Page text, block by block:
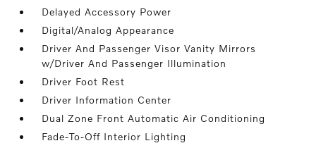
Delayed Accessory Power
Digital/Analog Appearance
Driver And Passenger Visor Vanity Mirrors
w/Driver And Passenger Illumination
Driver Foot Rest
Driver Information Center
Dual Zone Front Automatic Air Conditioning
Fade-To-Off Interior Lighting